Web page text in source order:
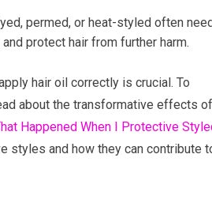
permed, or heat-styled often
protect hair from further harm.
hair oil correctly is crucial. To
about the transformative effects of
Happened When I Protective
styles and how they can contribute